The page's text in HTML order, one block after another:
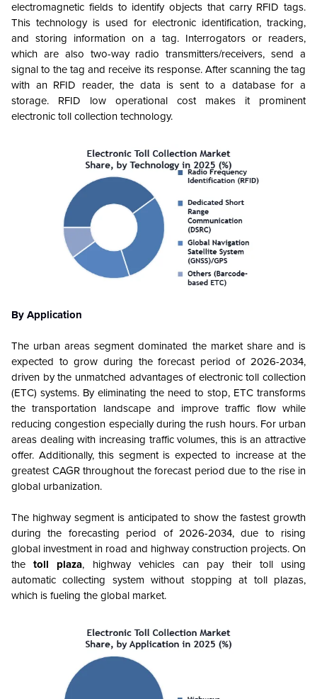
electromagnetic fields to identify objects that carry RFID tags.
This technology is used for electronic identification, tracking,
and storing information on a tag. Interrogators or readers,
which are also two-way radio transmitters/receivers, send a
signal to the tag and receive its response. After scanning the tag
with an RFID reader, the data is sent to a database for a
storage. RFID low operational cost makes it prominent
electronic toll collection technology.
By Application
The urban areas segment dominated the market share and is
expected to grow during the forecast period of 2026-2034,
driven by the unmatched advantages of electronic toll collection
(ETC) systems. By eliminating the need to stop, ETC transforms
the transportation landscape and improve traffic flow while
reducing congestion especially during the rush hours. For urban
areas dealing with increasing traffic volumes, this is an attractive
offer. Additionally, this segment is expected to increase at the
greatest CAGR throughout the forecast period due to the rise in
global urbanization.
The highway segment is anticipated to show the fastest growth
during the forecasting period of 2026-2034, due to rising
global investment in road and highway construction projects. On
thetoll plaza, highway vehicles can pay their toll using
automatic collecting system without stopping at toll plazas,
which is fueling the global market.